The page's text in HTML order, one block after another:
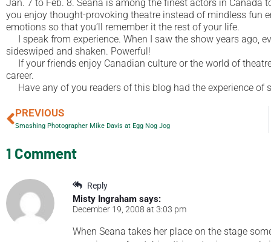
Jan. 7 to Feb. 8. Seana is among the finest actors in Canada
you enjoy thought-provoking theatre instead of mindless fun
emotions so that you’ll remember it the rest of your life.
I speak from experience. When I saw the show years ago,
sideswiped and shaken. Powerful!
If your friends enjoy Canadian culture or the world of
career.
Have any of you readers of this blog had the experience of
PREVIOUS
Smashing Photographer Mike Davis at Egg Nog Jog
1 Comment
Reply
Misty Ingraham says:
December 19, 2008 at 3:03 pm
When Seana takes her place on the stage